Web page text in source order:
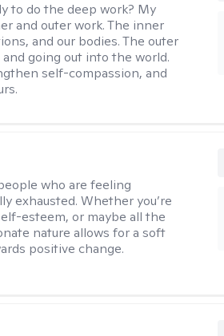
to do the deep work? My
and outer work. The inner
and our bodies. The outer
going out into the world.
self-compassion, and
who are feeling
exhausted. Whether you’re
esteem, or maybe all the
nature allows for a soft
positive change.